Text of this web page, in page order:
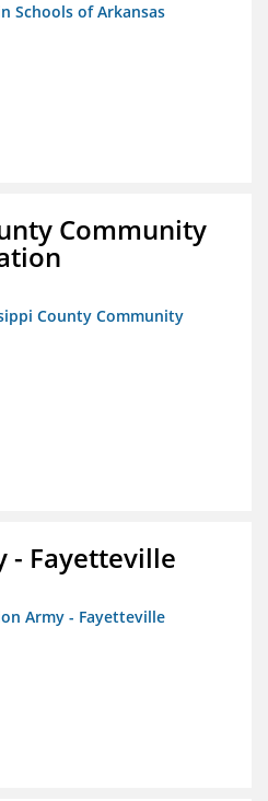
Schools of Arkansas
Community
County Community
- Fayetteville
Army - Fayetteville